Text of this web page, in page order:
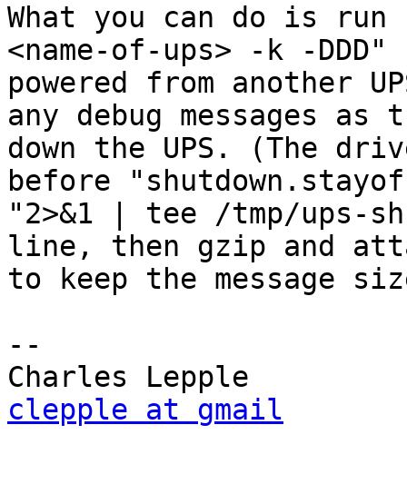
What you can do is
<name-of-ups> -k -
powered from another
any debug messages
down the UPS. (The
before
"2>&1 | tee /tmp/ups-
line, then gzip and
to keep the message
--
clepple at gmail